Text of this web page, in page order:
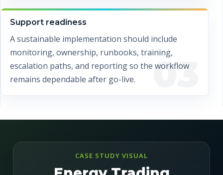
03
Support readiness
A sustainable implementation should include
monitoring, ownership, runbooks, training,
escalation paths, and reporting so the workflow
remains dependable after go-live.
CASE STUDY VISUAL